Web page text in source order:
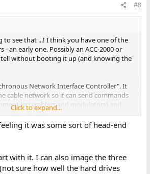
#8
to see that ...! I think you have one of the
- an early one. Possibly an ACC-2000 or
without booting it up (and knowing the
Network Interface Controller". It
cable network so it can send commands
(scramblers and modulators) and
card, I never expected it to be a full
SCSI. The Xilinx chip isn't too much of a
in the MVP (video scrambler).
the contents of the hard drives, and
-- and maybe take some photos of the full
Click to expand...
it was some sort of head-end
with it. I can also image the three
sure how well the hard drives